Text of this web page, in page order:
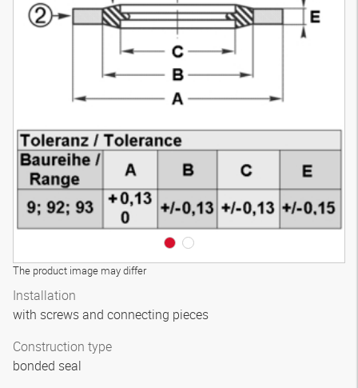
The product image may differ
Installation
with screws and connecting pieces
Construction type
bonded seal